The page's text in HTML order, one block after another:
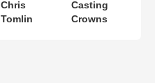
Chris
Tomlin
Casting
Crowns